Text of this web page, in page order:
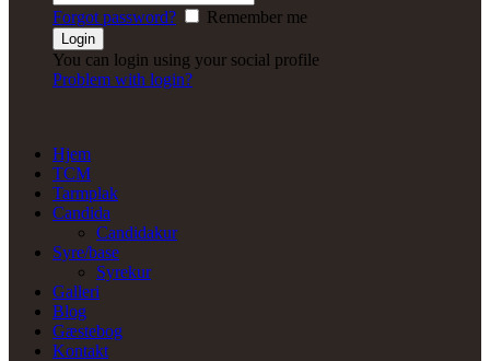
Forgot password? Remember me
You can login using your social profile
Problem with login?
Hjem
TCM
Tarmplak
Candida
Candidakur
Syre/base
Syrekur
Galleri
Blog
Gæstebog
Kontakt